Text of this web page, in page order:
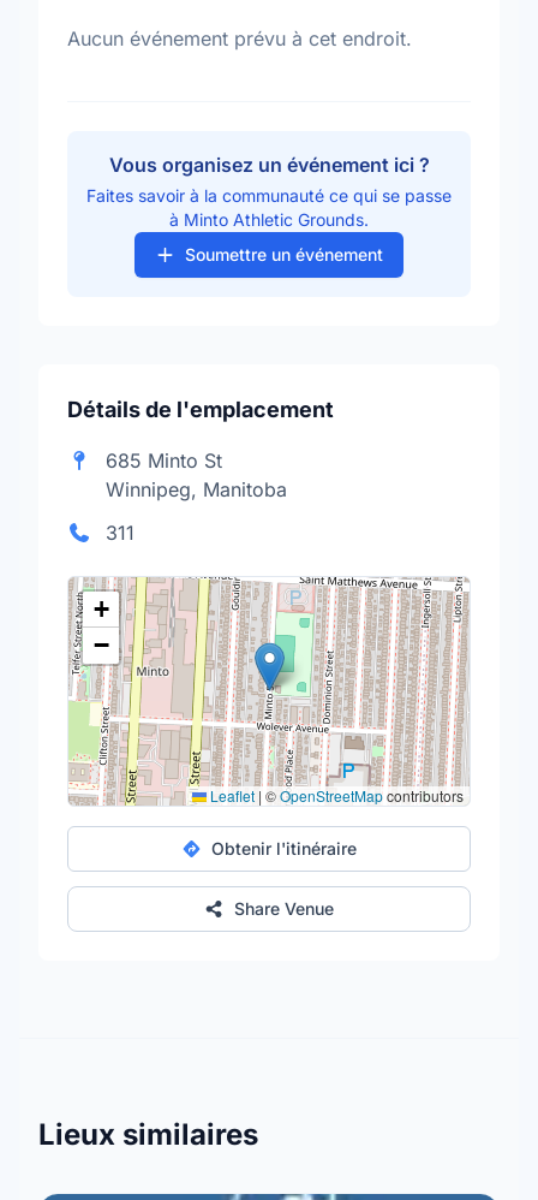
Aucun événement prévu à cet endroit.
Vous organisez un événement ici ?
Faites savoir à la communauté ce qui se passe
à Minto Athletic Grounds.
Soumettre un événement
Détails de l'emplacement
685 Minto St
Winnipeg, Manitoba
311
+
−
Leaflet | ©OpenStreetMapcontributors
Obtenir l'itinéraire
Share Venue
Lieux similaires